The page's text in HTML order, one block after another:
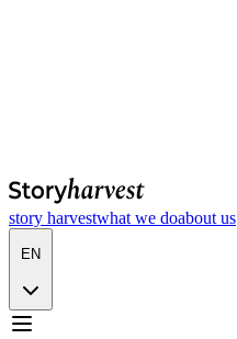
story harvestwhat we doabout us
EN